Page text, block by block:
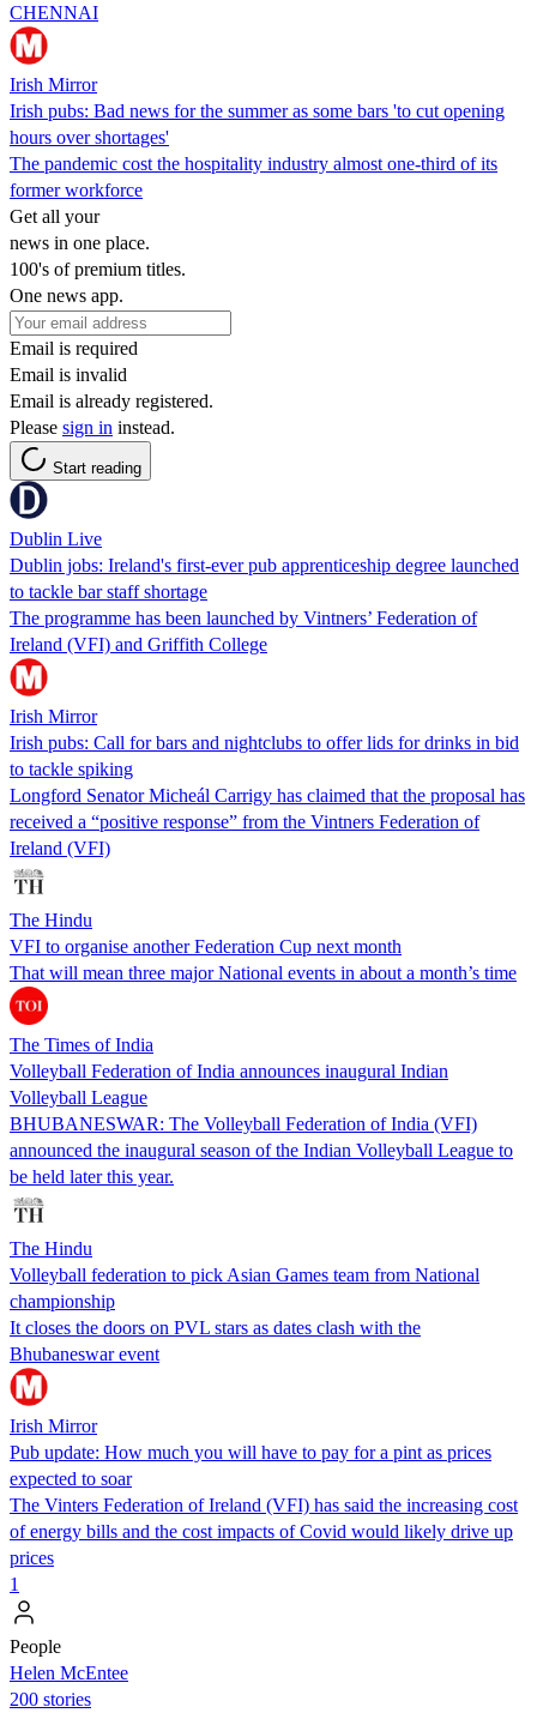
CHENNAI
Irish Mirror
Irish pubs: Bad news for the summer as some bars 'to cut opening
hours over shortages'
The pandemic cost the hospitality industry almost one-third of its
former workforce
Get all your
news in one place.
100's of premium titles.
One news app.
Email is required
Email is invalid
Email is already registered.
Please sign in instead.
Start reading
Dublin Live
Dublin jobs: Ireland's first-ever pub apprenticeship degree launched
to tackle bar staff shortage
The programme has been launched by Vintners’ Federation of
Ireland (VFI) and Griffith College
Irish Mirror
Irish pubs: Call for bars and nightclubs to offer lids for drinks in bid
to tackle spiking
Longford Senator Micheál Carrigy has claimed that the proposal has
received a “positive response” from the Vintners Federation of
Ireland (VFI)
The Hindu
VFI to organise another Federation Cup next month
That will mean three major National events in about a month’s time
The Times of India
Volleyball Federation of India announces inaugural Indian
Volleyball League
BHUBANESWAR: The Volleyball Federation of India (VFI)
announced the inaugural season of the Indian Volleyball League to
be held later this year.
The Hindu
Volleyball federation to pick Asian Games team from National
championship
It closes the doors on PVL stars as dates clash with the
Bhubaneswar event
Irish Mirror
Pub update: How much you will have to pay for a pint as prices
expected to soar
The Vinters Federation of Ireland (VFI) has said the increasing cost
of energy bills and the cost impacts of Covid would likely drive up
prices
1
People
Helen McEntee
200 stories